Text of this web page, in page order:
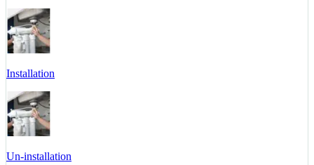
Installation
Un-installation